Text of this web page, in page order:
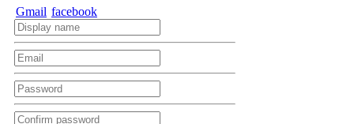
Gmail facebook